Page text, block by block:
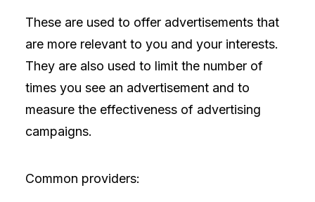
These are used to offer advertisements that
are more relevant to you and your interests.
They are also used to limit the number of
times you see an advertisement and to
measure the effectiveness of advertising
campaigns.
Common providers: